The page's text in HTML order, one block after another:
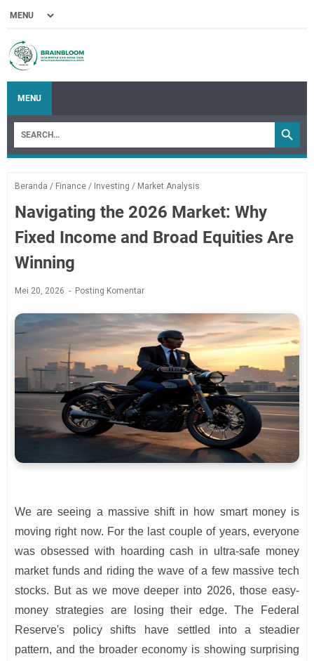
MENU
Beranda / Finance / Investing / Market Analysis
Navigating the 2026 Market: Why
Fixed Income and Broad Equities Are
Winning
Mei 20, 2026 Posting Komentar
We are seeing a massive shift in how smart money is
moving right now. For the last couple of years, everyone
was obsessed with hoarding cash in ultra-safe money
market funds and riding the wave of a few massive tech
stocks. But as we move deeper into 2026, those easy-
money strategies are losing their edge. The Federal
Reserve's policy shifts have settled into a steadier
pattern, and the broader economy is showing surprising